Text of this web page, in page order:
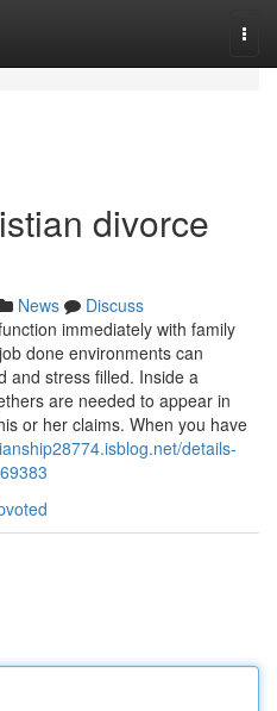
divorce
News
Discuss
immediately with family
done environments can
and stress filled. Inside a
are needed to appear in
or her claims. When you have
details-